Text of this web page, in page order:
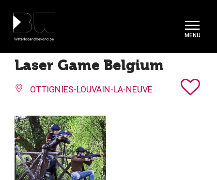
Laser Game Belgium
OTTIGNIES-LOUVAIN-LA-NEUVE